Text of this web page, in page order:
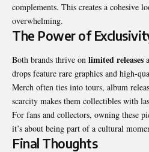
complements. This creates a cohesive
overwhelming.
The Power of
Both brands thrive on limited releases
drops feature rare graphics and high-
Merch often ties into tours, album
scarcity makes them collectibles with
For fans and collectors, owning these
it’s about being part of a cultural
Final Thoughts